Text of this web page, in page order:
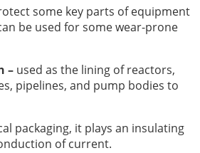
some key parts of equipment
be used for some wear-prone
– used as the lining of reactors,
pipelines, and pump bodies to
packaging, it plays an insulating
of current.